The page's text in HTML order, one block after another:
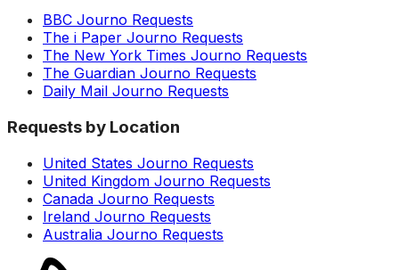
BBC Journo Requests
The i Paper Journo Requests
The New York Times Journo Requests
The Guardian Journo Requests
Daily Mail Journo Requests
Requests by Location
United States Journo Requests
United Kingdom Journo Requests
Canada Journo Requests
Ireland Journo Requests
Australia Journo Requests